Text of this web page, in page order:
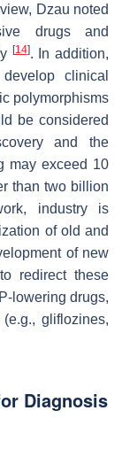
Dzau noted
drugs and
[14]. In addition,
clinical
polymorphisms
be considered
and the
may exceed 10
than two billion
industry is
of old and
of new
redirect these
lowering drugs,
gliflozines,
Diagnosis